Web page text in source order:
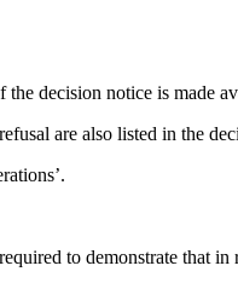
decision notice is made
are also listed in the
to demonstrate that in